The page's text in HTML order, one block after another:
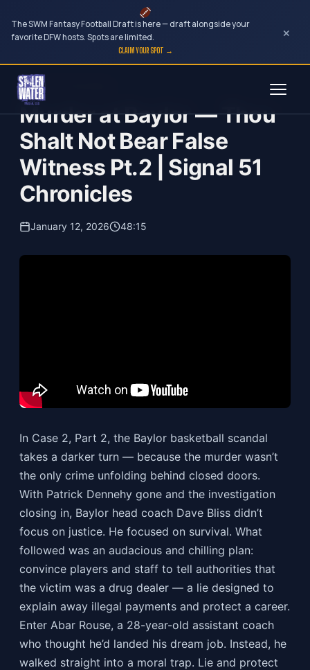
The SWM Fantasy Football Draft is here — draft alongside your
favorite DFW hosts. Spots are limited.
CLAIM YOUR SPOT →
×
Skip
content
Signal 51 Chronicles
Murder at Baylor — Thou
Shalt Not Bear False
Witness Pt.2 | Signal 51
Chronicles
January 12, 2026 48:15
In Case 2, Part 2, the Baylor basketball scandal
takes a darker turn — because the murder wasn’t
the only crime unfolding behind closed doors.
With Patrick Dennehy gone and the investigation
closing in, Baylor head coach Dave Bliss didn’t
focus on justice. He focused on survival. What
followed was an audacious and chilling plan:
convince players and staff to tell authorities that
the victim was a drug dealer — a lie designed to
explain away illegal payments and protect a career.
Enter Abar Rouse, a 28-year-old assistant coach
who thought he’d landed his dream job. Instead, he
walked straight into a moral trap. Lie and protect